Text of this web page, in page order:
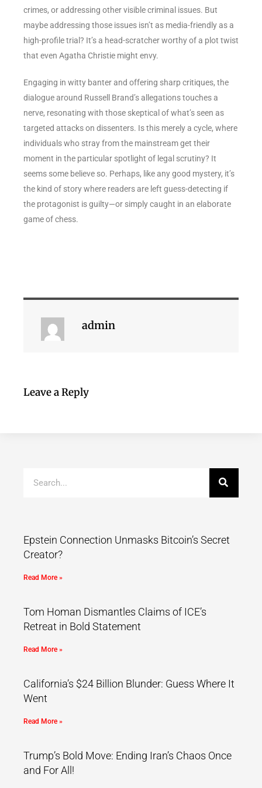
crimes, or addressing other visible criminal issues. But
maybe addressing those issues isn’t as media-friendly as a
high-profile trial? It’s a head-scratcher worthy of a plot twist
that even Agatha Christie might envy.
Engaging in witty banter and offering sharp critiques, the
dialogue around Russell Brand’s allegations touches a
nerve, resonating with those skeptical of what’s seen as
targeted attacks on dissenters. Is this merely a cycle, where
individuals who stray from the mainstream get their
moment in the particular spotlight of legal scrutiny? It
seems some believe so. Perhaps, like any good mystery, it’s
the kind of story where readers are left guess-detecting if
the protagonist is guilty—or simply caught in an elaborate
game of chess.
admin
Leave a Reply
Epstein Connection Unmasks Bitcoin’s Secret
Creator?
Read More »
Tom Homan Dismantles Claims of ICE’s
Retreat in Bold Statement
Read More »
California’s $24 Billion Blunder: Guess Where It
Went
Read More »
Trump’s Bold Move: Ending Iran’s Chaos Once
and For All!